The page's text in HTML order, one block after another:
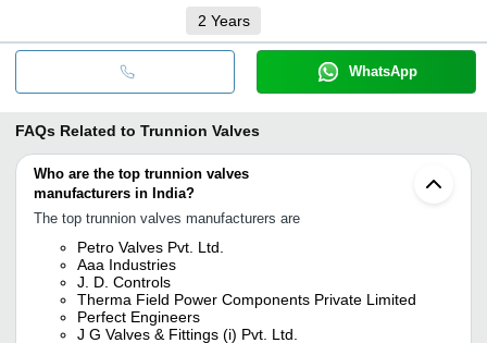
2 Years
WhatsApp
FAQs Related to Trunnion Valves
Who are the top trunnion valves
manufacturers in India?
The top trunnion valves manufacturers are
Petro Valves Pvt. Ltd.
Aaa Industries
J. D. Controls
Therma Field Power Components Private Limited
Perfect Engineers
J G Valves & Fittings (i) Pvt. Ltd.